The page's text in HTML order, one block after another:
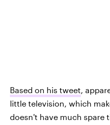
Based on his tweet,
little television, which
doesn't have much spare